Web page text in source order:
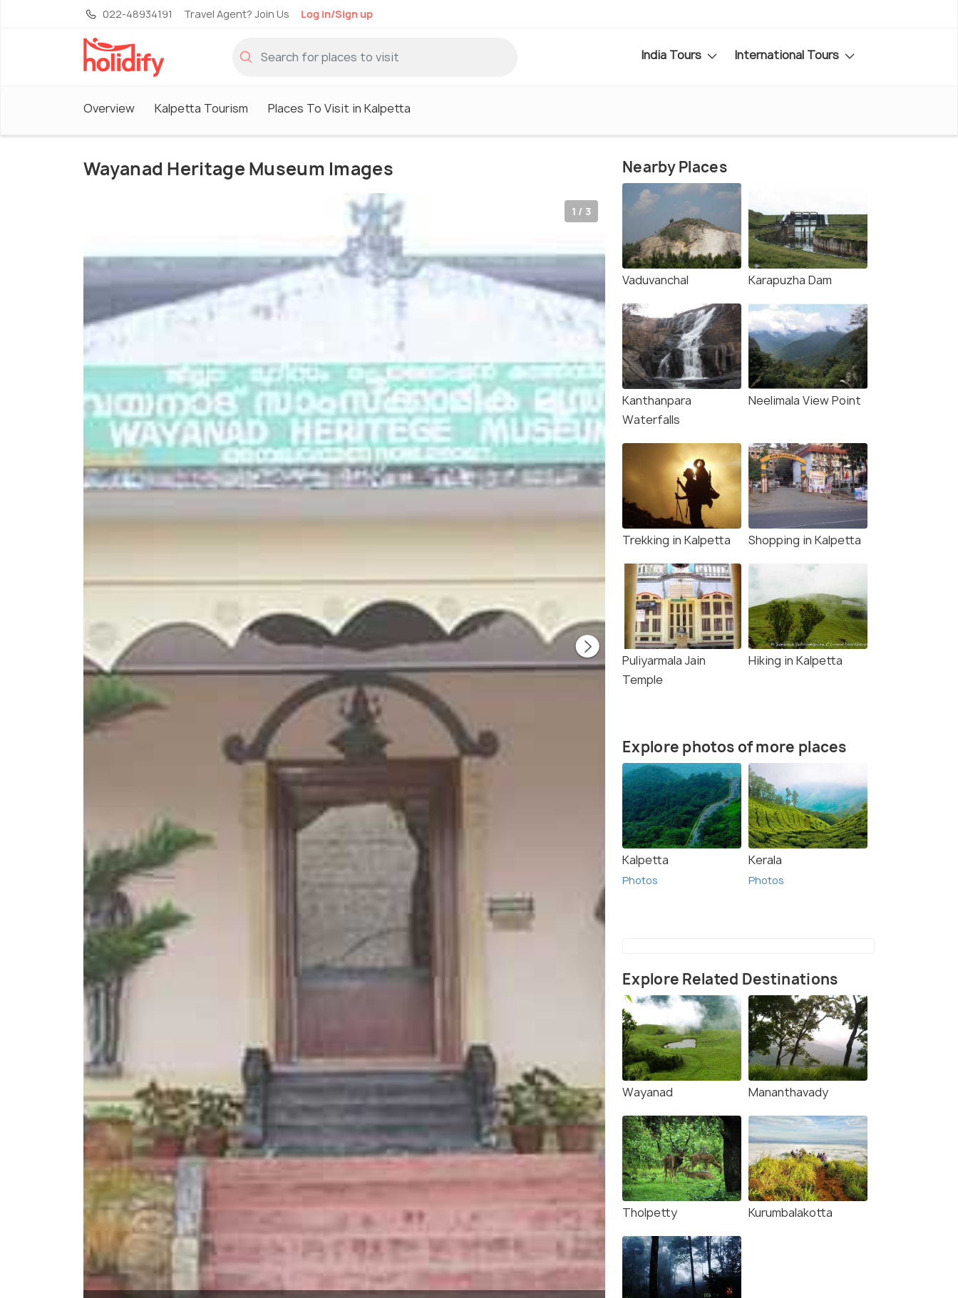
022-48934191 Travel Agent? Join Us Log in/Sign up
India Tours International Tours
Overview Kalpetta Tourism Places To Visit in Kalpetta
Wayanad Heritage Museum Images
1 / 3
Nearby Places
Vaduvanchal Karapuzha Dam
Kanthanpara
Waterfalls
Neelimala View Point
Trekking in Kalpetta Shopping in Kalpetta
Puliyarmala Jain
Temple
Hiking in Kalpetta
Explore photos of more places
Kalpetta
Photos
Kerala
Photos
Explore Related Destinations
Wayanad Mananthavady
Tholpetty Kurumbalakotta